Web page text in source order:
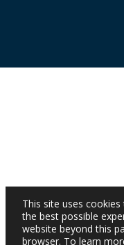
This site uses
the best possible
website beyond this
browser. To learn